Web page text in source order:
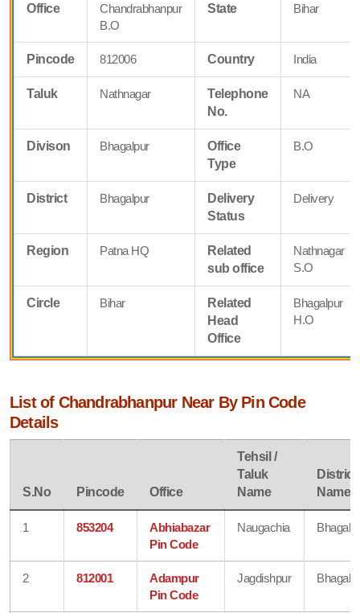
Office
Chandrabhanpur
B.O
State Bihar
Pincode 812006 Country India
Taluk Nathnagar
Telephone
No.
NA
Divison Bhagalpur
Office
Type
B.O
District Bhagalpur
Delivery
Status
Delivery
Region Patna HQ
Related
sub office
Nathnagar
S.O
Circle Bihar
Related
Head
Office
Bhagalpur
H.O
List of Chandrabhanpur Near By Pin Code
Details
S.No Pincode Office
Tehsil /
Taluk
Name
District
Name
1 853204
Abhiabazar
Pin Code
Naugachia
2 812001
Adampur
Pin Code
Jagdishpur